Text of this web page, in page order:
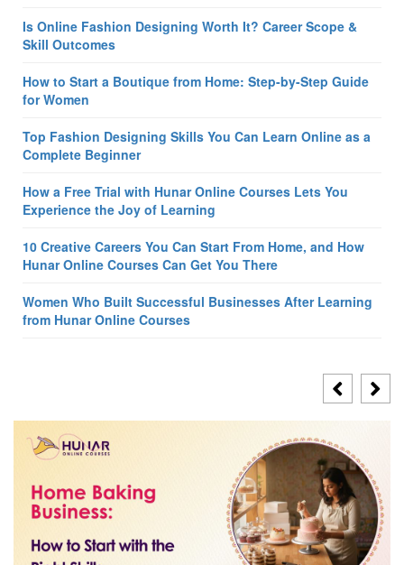
Is Online Fashion Designing Worth It? Career Scope &
Skill Outcomes
How to Start a Boutique from Home: Step-by-Step Guide
for Women
Top Fashion Designing Skills You Can Learn Online as a
Complete Beginner
How a Free Trial with Hunar Online Courses Lets You
Experience the Joy of Learning
10 Creative Careers You Can Start From Home, and How
Hunar Online Courses Can Get You There
Women Who Built Successful Businesses After Learning
from Hunar Online Courses